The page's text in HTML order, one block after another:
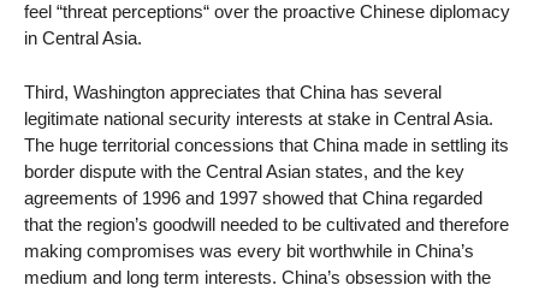
feel “threat perceptions“ over the proactive Chinese diplomacy
in Central Asia.
Third, Washington appreciates that China has several
legitimate national security interests at stake in Central Asia.
The huge territorial concessions that China made in settling its
border dispute with the Central Asian states, and the key
agreements of 1996 and 1997 showed that China regarded
that the region’s goodwill needed to be cultivated and therefore
making compromises was every bit worthwhile in China’s
medium and long term interests. China’s obsession with the